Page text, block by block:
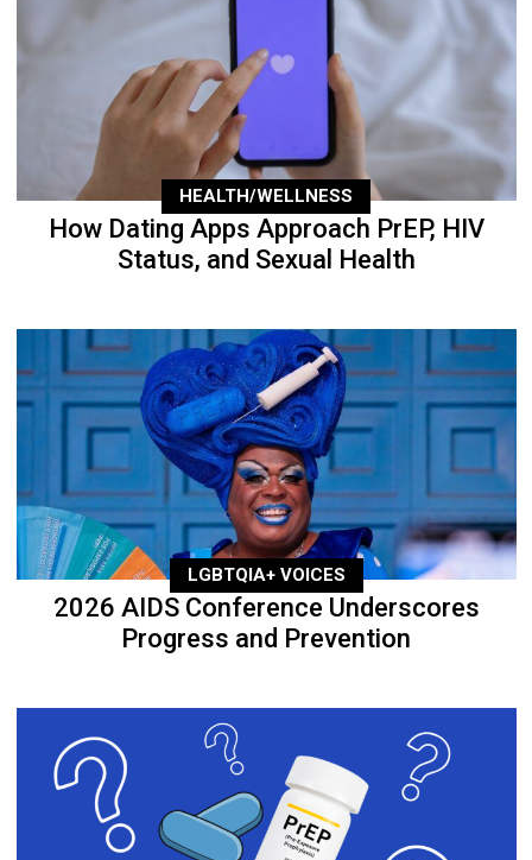
HEALTH/WELLNESS
How Dating Apps Approach PrEP, HIV
Status, and Sexual Health
LGBTQIA+ VOICES
2026 AIDS Conference Underscores
Progress and Prevention